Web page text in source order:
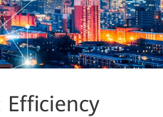
Efficiency